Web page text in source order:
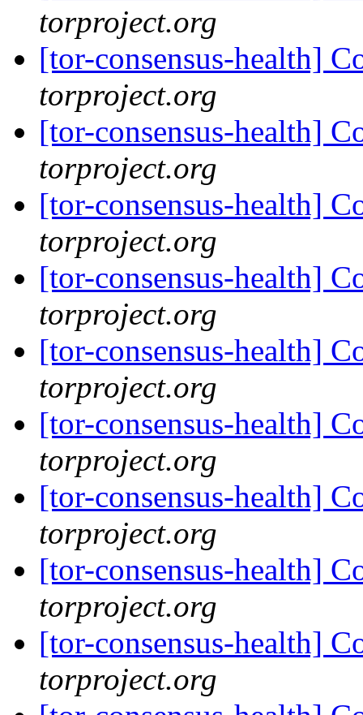
torproject.org
[tor-consensus-health]
torproject.org
[tor-consensus-health]
torproject.org
[tor-consensus-health]
torproject.org
[tor-consensus-health]
torproject.org
[tor-consensus-health]
torproject.org
[tor-consensus-health]
torproject.org
[tor-consensus-health]
torproject.org
[tor-consensus-health]
torproject.org
[tor-consensus-health]
torproject.org